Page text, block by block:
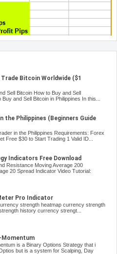
Trade Bitcoin Worldwide ($1
Sell Bitcoin How to Buy and Sell
and Sell Bitcoin in Philippines In this...
the Philippines (Beginners Guide
in the Philippines Requirements: Forex
Free $30 to Start Trading 1 Valid ID...
Indicators Free Download
Resistance Moving Average 200
20 Spread Indicator Video Tutorial:
Pro Indicator
strength heatmap currency strength
history currency strengt...
Momentum
is a Binary Options Strategy that i
but is a system for Scalping, Day